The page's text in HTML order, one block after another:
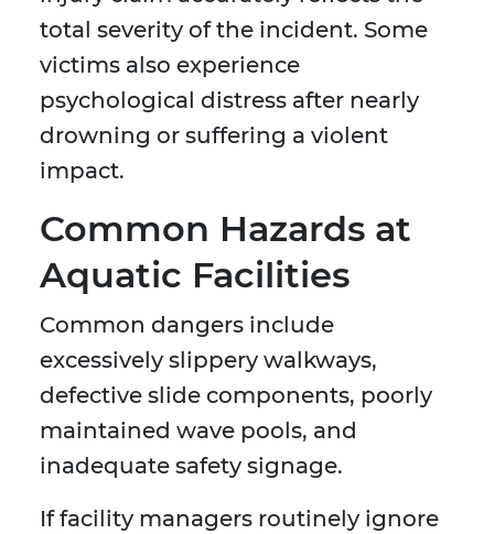
total severity of the incident. Some
victims also experience
psychological distress after nearly
drowning or suffering a violent
impact.
Common Hazards at
Aquatic Facilities
Common dangers include
excessively slippery walkways,
defective slide components, poorly
maintained wave pools, and
inadequate safety signage.
If facility managers routinely ignore